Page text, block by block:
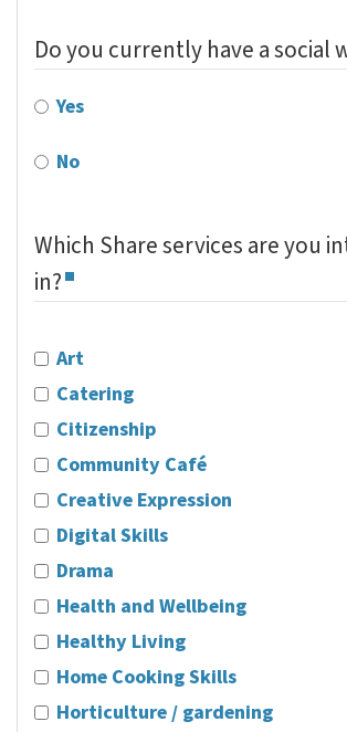
Do you currently have a social
Yes
No
Which Share services are you
in?
Art
Catering
Citizenship
Community Café
Creative Expression
Digital Skills
Drama
Health and Wellbeing
Healthy Living
Home Cooking Skills
Horticulture / gardening